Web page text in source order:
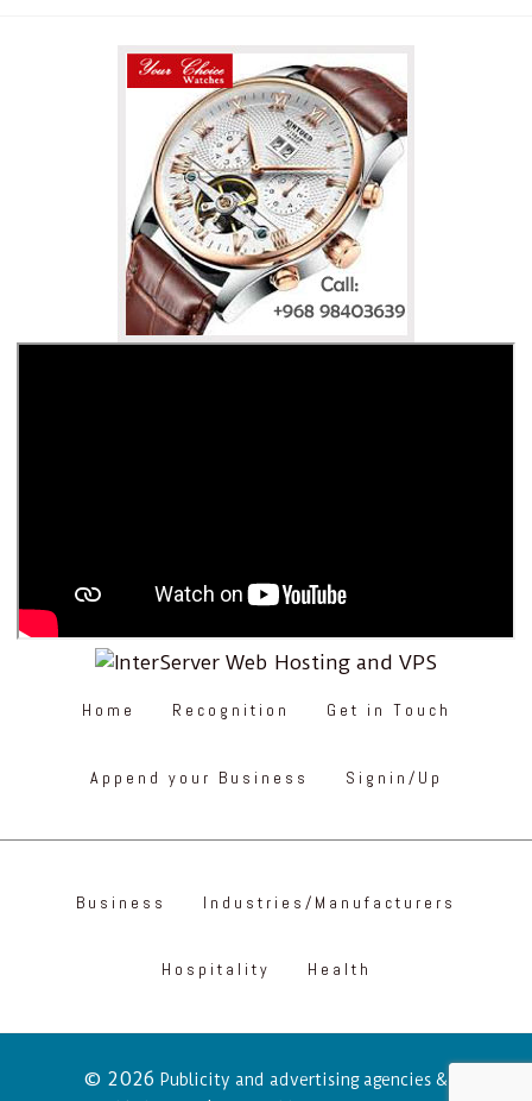
Home Recognition Get in Touch
Append your Business Signin/Up
Business Industries/Manufacturers
Hospitality Health
© 2026 Publicity and advertising agencies &